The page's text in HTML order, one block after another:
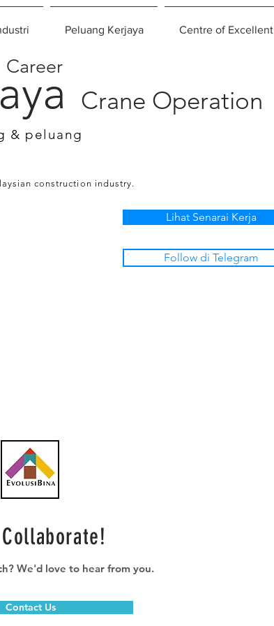
Peluang Kerjaya Centre of Excellent
Crane Operation
Career
& peluang
construction industry.
Lihat Senarai Kerja
Follow di Telegram
We'd love to hear from you.
Contact Us